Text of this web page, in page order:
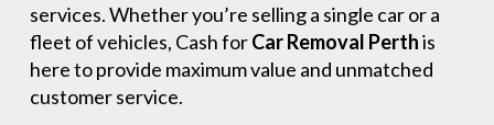
services. Whether you’re selling a single car or a
fleet of vehicles, Cash forCar Removal Perthis
here to provide maximum value and unmatched
customer service.